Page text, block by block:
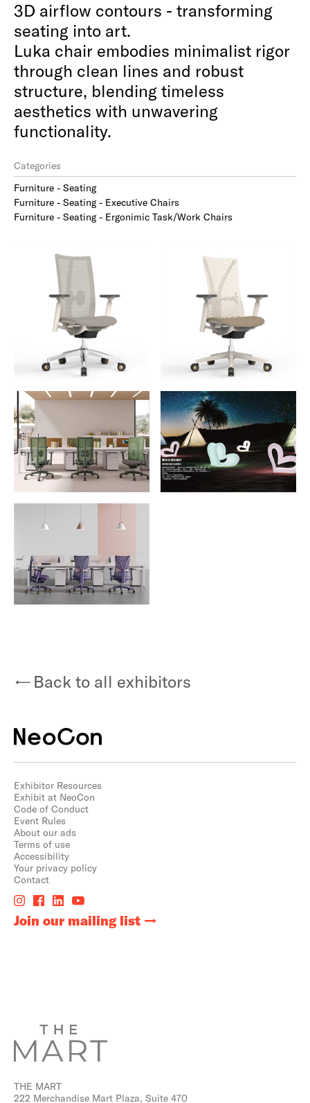
3D airflow contours - transforming
seating into art.
Luka chair embodies minimalist rigor
through clean lines and robust
structure, blending timeless
aesthetics with unwavering
functionality.
Categories
Furniture - Seating
Furniture - Seating - Executive Chairs
Furniture - Seating - Ergonimic Task/Work Chairs
Back to all exhibitors
Exhibitor Resources
Exhibit at NeoCon
Code of Conduct
Event Rules
About our ads
Terms of use
Accessibility
Your privacy policy
Contact
Join our mailing list
THE MART
222 Merchandise Mart Plaza, Suite 470